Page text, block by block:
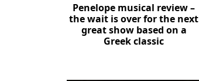
Penelope musical review –
the wait is over for the next
great show based on a
Greek classic